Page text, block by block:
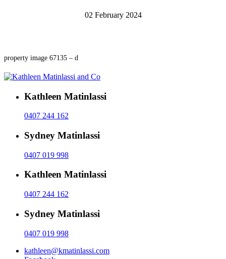
02 February 2024
property image 67135 – d
Kathleen Matinlassi
0407 244 162
Sydney Matinlassi
0407 019 998
Kathleen Matinlassi
0407 244 162
Sydney Matinlassi
0407 019 998
kathleen@kmatinlassi.com